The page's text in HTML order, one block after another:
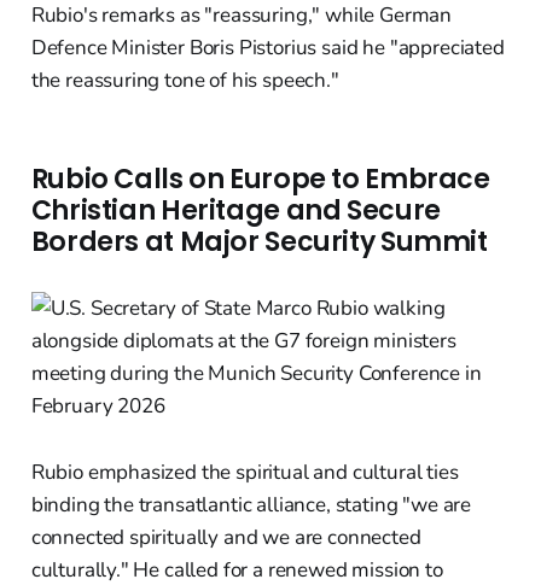
Rubio's remarks as "reassuring," while German
Defence Minister Boris Pistorius said he "appreciated
the reassuring tone of his speech."
Rubio Calls on Europe to Embrace
Christian Heritage and Secure
Borders at Major Security Summit
Rubio emphasized the spiritual and cultural ties
binding the transatlantic alliance, stating "we are
connected spiritually and we are connected
culturally." He called for a renewed mission to